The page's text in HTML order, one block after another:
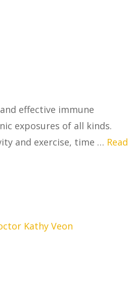
effective immune
exposures of all kinds.
and exercise, time … Read